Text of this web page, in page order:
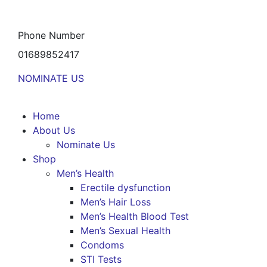
Phone Number
01689852417
NOMINATE US
Home
About Us
Nominate Us
Shop
Men’s Health
Erectile dysfunction
Men’s Hair Loss
Men’s Health Blood Test
Men’s Sexual Health
Condoms
STI Tests